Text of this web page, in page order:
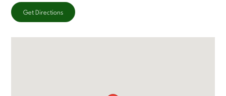
Get Directions